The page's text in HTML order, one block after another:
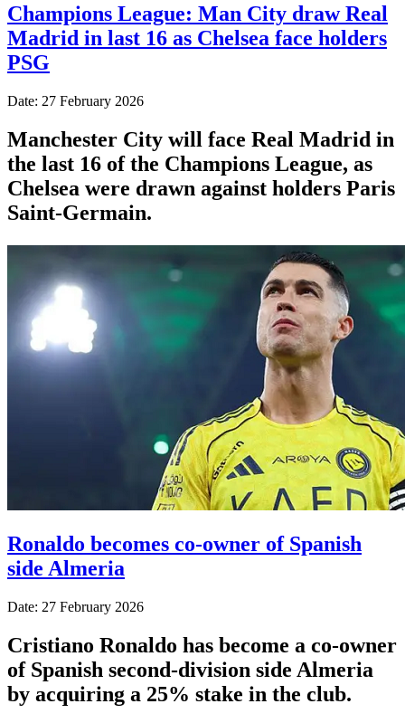
Champions League: Man City draw Real
Madrid in last 16 as Chelsea face holders
PSG
Date: 27 February 2026
Manchester City will face Real Madrid in
the last 16 of the Champions League, as
Chelsea were drawn against holders Paris
Saint-Germain.
Ronaldo becomes co-owner of Spanish
side Almeria
Date: 27 February 2026
Cristiano Ronaldo has become a co-owner
of Spanish second-division side Almeria
by acquiring a 25% stake in the club.